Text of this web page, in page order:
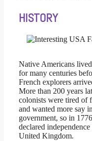
HISTORY
Native Americans
for many centuries
French explorers
More than 200 years
colonists were tired of
and wanted more say
government, so in
declared
United Kingdom.